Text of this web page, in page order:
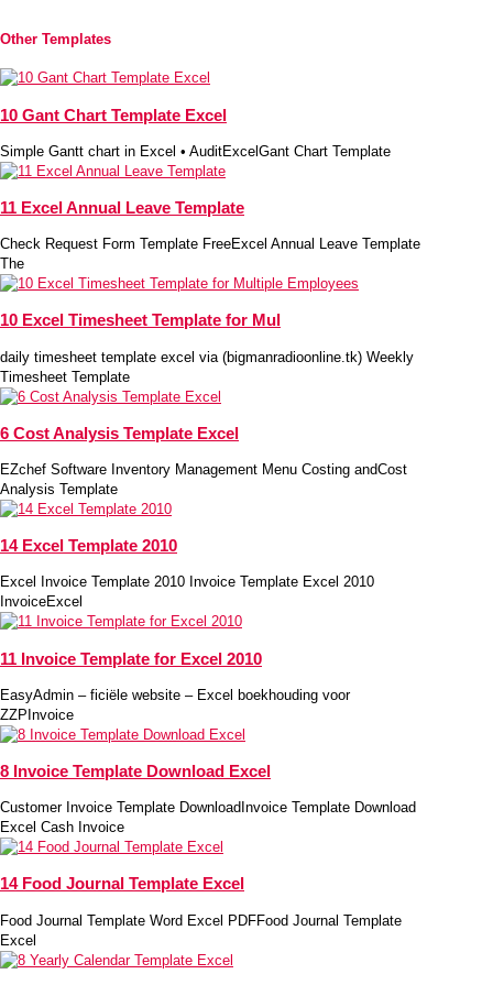
Other Templates
10 Gant Chart Template Excel
Simple Gantt chart in Excel • AuditExcelGant Chart Template
11 Excel Annual Leave Template
Check Request Form Template FreeExcel Annual Leave Template
The
10 Excel Timesheet Template for Mul
daily timesheet template excel via (bigmanradioonline.tk) Weekly
Timesheet Template
6 Cost Analysis Template Excel
EZchef Software Inventory Management Menu Costing andCost
Analysis Template
14 Excel Template 2010
Excel Invoice Template 2010 Invoice Template Excel 2010
InvoiceExcel
11 Invoice Template for Excel 2010
EasyAdmin – ficiële website – Excel boekhouding voor
ZZPInvoice
8 Invoice Template Download Excel
Customer Invoice Template DownloadInvoice Template Download
Excel Cash Invoice
14 Food Journal Template Excel
Food Journal Template Word Excel PDFFood Journal Template
Excel